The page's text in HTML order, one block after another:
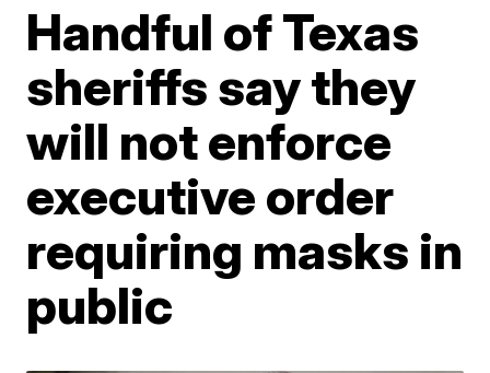
Handful of Texas
sheriffs say they
will not enforce
executive order
requiring masks in
public